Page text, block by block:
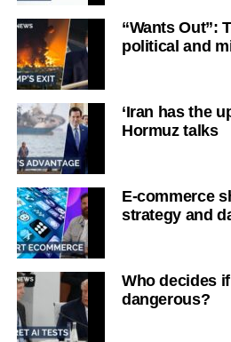
“Wants Out”:
political and
‘Iran has the
Hormuz talks
E-commerce
strategy and
Who decides
dangerous?